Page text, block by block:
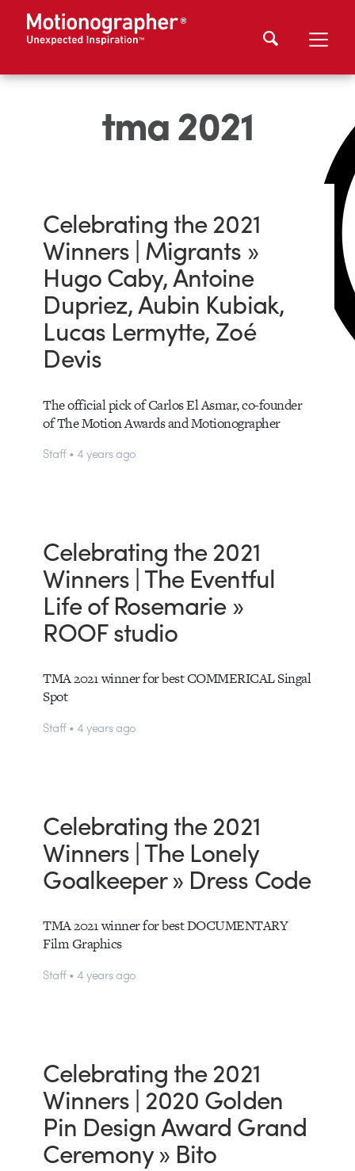
tma 2021
Celebrating the 2021
Winners | Migrants »
Hugo Caby, Antoine
Dupriez, Aubin Kubiak,
Lucas Lermytte, Zoé
Devis
The official pick of Carlos El Asmar, co-founder
of The Motion Awards and Motionographer
Staff • 4 years ago
Celebrating the 2021
Winners | The Eventful
Life of Rosemarie »
ROOF studio
TMA 2021 winner for best COMMERICAL Singal
Spot
Staff • 4 years ago
Celebrating the 2021
Winners | The Lonely
Goalkeeper » Dress Code
TMA 2021 winner for best DOCUMENTARY
Film Graphics
Staff • 4 years ago
Celebrating the 2021
Winners | 2020 Golden
Pin Design Award Grand
Ceremony » Bito